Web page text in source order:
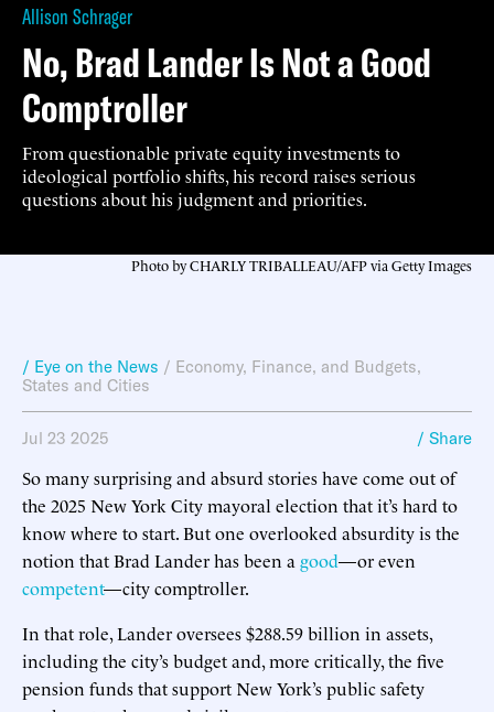
Allison Schrager
No, Brad Lander Is Not a Good
Comptroller
From questionable private equity investments to
ideological portfolio shifts, his record raises serious
questions about his judgment and priorities.
Photo by CHARLY TRIBALLEAU/AFP via Getty Images
/ Eye on the News / Economy, Finance, and Budgets,
States and Cities
Jul 23 2025 / Share
So many surprising and absurd stories have come out of
the 2025 New York City mayoral election that it’s hard to
know where to start. But one overlooked absurdity is the
notion that Brad Lander has been a good—or even
competent—city comptroller.
In that role, Lander oversees $288.59 billion in assets,
including the city’s budget and, more critically, the five
pension funds that support New York’s public safety